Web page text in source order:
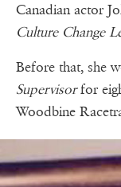
Canadian actor
Culture Change
Before that, she
Supervisorfor
Woodbine